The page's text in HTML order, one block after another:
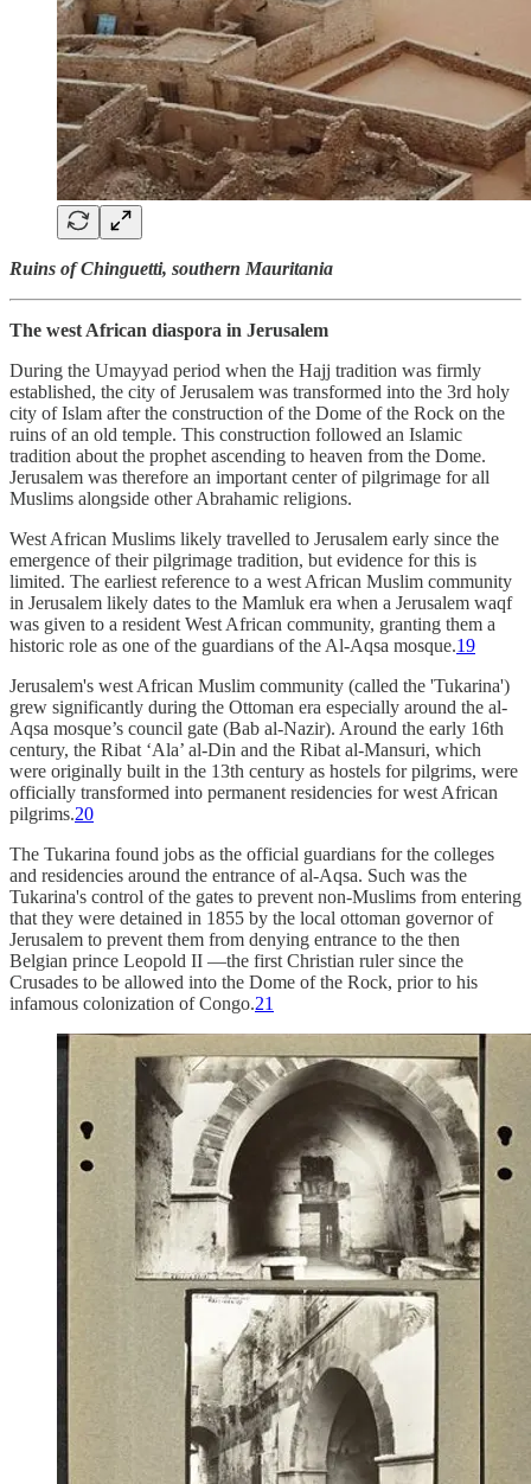
Ruins of Chinguetti, southern Mauritania
The west African diaspora in Jerusalem
During the Umayyad period when the Hajj tradition was firmly
established, the city of Jerusalem was transformed into the 3rd holy
city of Islam after the construction of the Dome of the Rock on the
ruins of an old temple. This construction followed an Islamic
tradition about the prophet ascending to heaven from the Dome.
Jerusalem was therefore an important center of pilgrimage for all
Muslims alongside other Abrahamic religions.
West African Muslims likely travelled to Jerusalem early since the
emergence of their pilgrimage tradition, but evidence for this is
limited. The earliest reference to a west African Muslim community
in Jerusalem likely dates to the Mamluk era when a Jerusalem waqf
was given to a resident West African community, granting them a
historic role as one of the guardians of the Al-Aqsa mosque.19
Jerusalem's west African Muslim community (called the 'Tukarina')
grew significantly during the Ottoman era especially around the al-
Aqsa mosque’s council gate (Bab al-Nazir). Around the early 16th
century, the Ribat ‘Ala’ al-Din and the Ribat al-Mansuri, which
were originally built in the 13th century as hostels for pilgrims, were
officially transformed into permanent residencies for west African
pilgrims.20
The Tukarina found jobs as the official guardians for the colleges
and residencies around the entrance of al-Aqsa. Such was the
Tukarina's control of the gates to prevent non-Muslims from entering
that they were detained in 1855 by the local ottoman governor of
Jerusalem to prevent them from denying entrance to the then
Belgian prince Leopold II —the first Christian ruler since the
Crusades to be allowed into the Dome of the Rock, prior to his
infamous colonization of Congo.21